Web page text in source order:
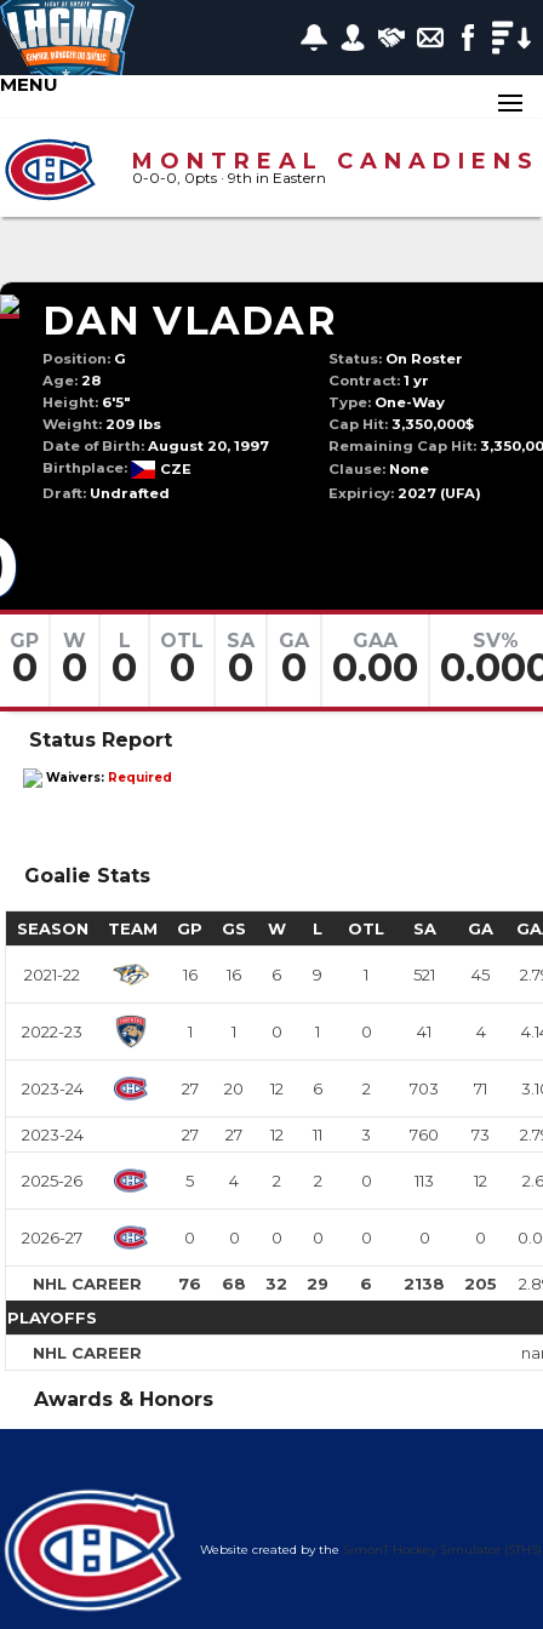
MENU
MONTREAL CANADIENS
0-0-0, 0pts · 9th in Eastern
DAN VLADAR
Position: G Status:On Roster
Age: 28 Contract:1 yr
Height: 6'5" Type:One-Way
Weight: 209 lbs Cap Hit: 3,350,000$
Date of Birth: August 20, 1997 Remaining Cap Hit:
Birthplace:
CZE Clause:None
Draft: Undrafted Expiricy:2027(UFA)
GP
0
W
0
L
0
OTL
0
SA
0
GA
0
GAA
0.00
SV%
Status Report
Waivers: Required
Goalie Stats
SEASON TEAM GP GS W L OTL SA GA
2021-22 16 16 6 9 1 521 45
2022-23 1 1 0 1 0 41 4
2023-24 27 20 12 6 2 703 71
2023-24 27 27 12 11 3 760 73
2025-26 5 4 2 2 0 113 12
2026-27 0 0 0 0 0 0 0
NHL CAREER 76 68 32 29 6 2138 205
PLAYOFFS
NHL CAREER
Awards & Honors
Website created by the SimonT Hockey Simulator (STHS)